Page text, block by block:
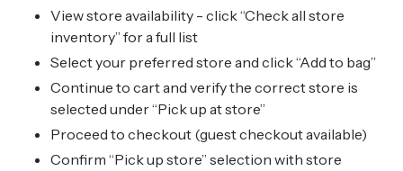
View store availability - click “Check all store
inventory” for a full list
Select your preferred store and click “Add to bag”
Continue to cart and verify the correct store is
selected under “Pick up at store”
Proceed to checkout (guest checkout available)
Confirm “Pick up store” selection with store